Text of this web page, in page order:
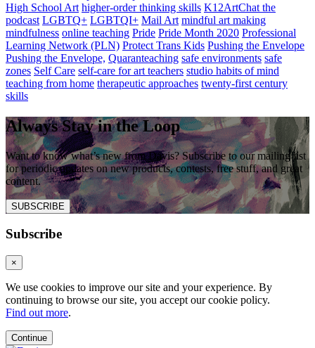
High School Art higher-order thinking skills K12ArtChat the
podcast LGBTQ+ LGBTQI+ Mail Art mindful art making
mindfulness online teaching Pride Pride Month 2020 Professional
Learning Network (PLN) Protect Trans Kids Pushing the Envelope
Pushing the Envelope, Quaranteaching safe environments safe
zones Self Care self-care for art teachers studio habits of mind
teaching from home therapeutic approaches twenty-first century
skills
Always Stay in the Loop
Want to know what’s new from Davis? Subscribe to our mailing list
for periodic updates on new products, contests, free stuff, and great
content.
SUBSCRIBE
Subscribe
×
We use cookies to improve our site and your experience. By
continuing to browse our site, you accept our cookie policy.
Find out more.
Continue